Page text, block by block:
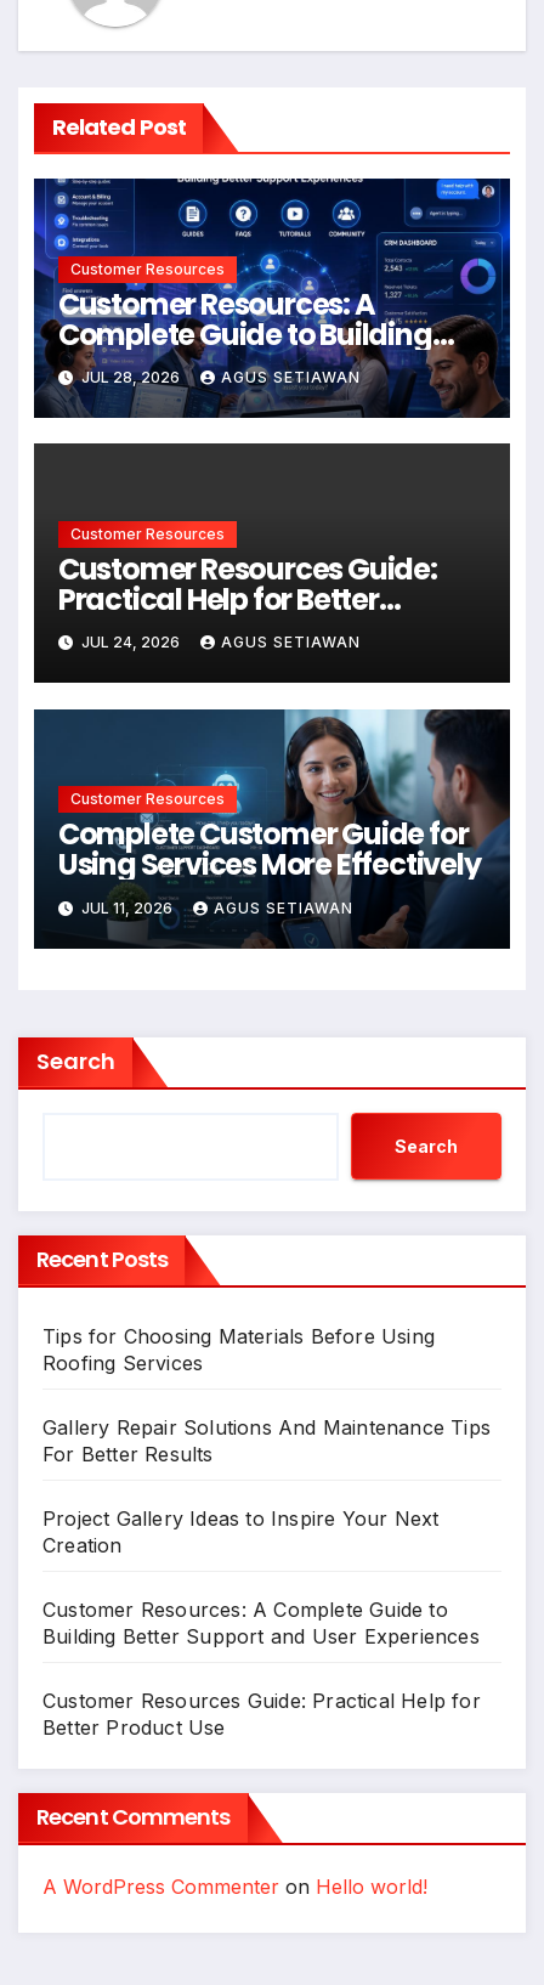
Related Post
Customer Resources
Customer Resources: A
Complete Guide to Building
Better Support and User
Experiences
JUL 28, 2026 AGUS SETIAWAN
Customer Resources
Customer Resources Guide:
Practical Help for Better
Product Use
JUL 24, 2026 AGUS SETIAWAN
Customer Resources
Complete Customer Guide for
Using Services More Effectively
JUL 11, 2026 AGUS SETIAWAN
Search
Search
Recent Posts
Tips for Choosing Materials Before Using
Roofing Services
Gallery Repair Solutions And Maintenance Tips
For Better Results
Project Gallery Ideas to Inspire Your Next
Creation
Customer Resources: A Complete Guide to
Building Better Support and User Experiences
Customer Resources Guide: Practical Help for
Better Product Use
Recent Comments
A WordPress Commenter on Hello world!